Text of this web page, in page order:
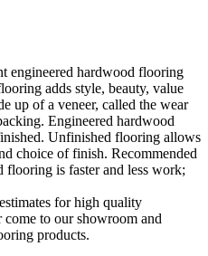
engineered hardwood flooring
adds style, beauty, value
up of a veneer, called the wear
Engineered hardwood
Unfinished flooring allows
choice of finish. Recommended
flooring is faster and less work;
for high quality
to our showroom and
products.